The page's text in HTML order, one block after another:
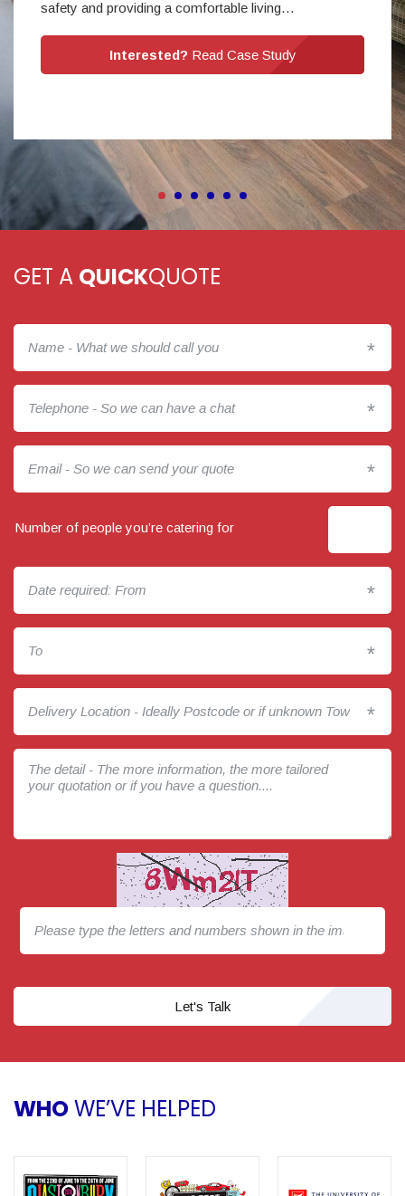
safety and providing a comfortable living…
Interested? Read Case Study
GET A QUICKQUOTE
*
*
*
Number of people you’re catering for
*
*
*
Let's Talk
WHOWE’VE HELPED